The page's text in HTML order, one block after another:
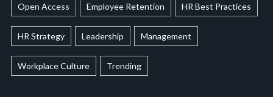
Open Access Employee Retention HR Best Practices
HR Strategy Leadership Management
Workplace Culture Trending